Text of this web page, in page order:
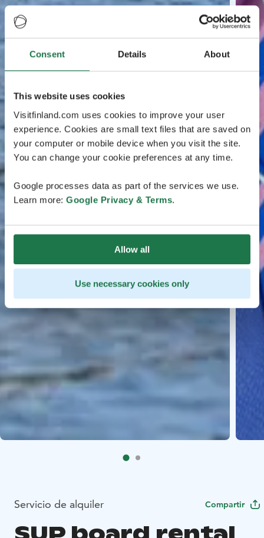
Consent Details About
This website uses cookies
Visitfinland.com uses cookies to improve your user
experience. Cookies are small text files that are saved on
your computer or mobile device when you visit the site.
You can change your cookie preferences at any time.
Google processes data as part of the services we use.
Learn more: Google Privacy & Terms.
Allow all
Use necessary cookies only
Servicio de alquiler Compartir